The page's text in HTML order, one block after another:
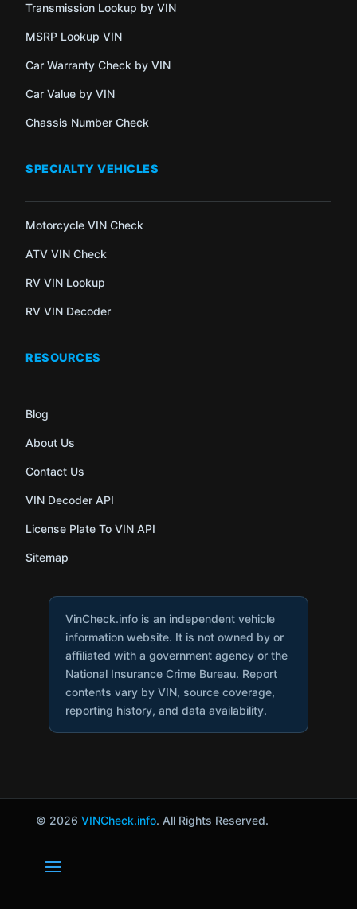
Transmission Lookup by VIN
MSRP Lookup VIN
Car Warranty Check by VIN
Car Value by VIN
Chassis Number Check
SPECIALTY VEHICLES
Motorcycle VIN Check
ATV VIN Check
RV VIN Lookup
RV VIN Decoder
RESOURCES
Blog
About Us
Contact Us
VIN Decoder API
License Plate To VIN API
Sitemap
VinCheck.info is an independent vehicle
information website. It is not owned by or
affiliated with a government agency or the
National Insurance Crime Bureau. Report
contents vary by VIN, source coverage,
reporting history, and data availability.
© 2026 VINCheck.info. All Rights Reserved.